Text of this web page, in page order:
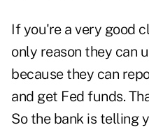
If you're a very good
only reason they can
because they can
and get Fed funds.
So the bank is telling